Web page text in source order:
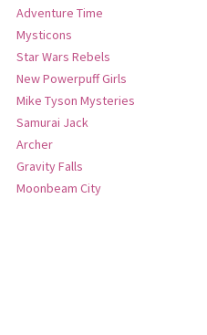
Adventure Time
Mysticons
Star Wars Rebels
New Powerpuff Girls
Mike Tyson Mysteries
Samurai Jack
Archer
Gravity Falls
Moonbeam City